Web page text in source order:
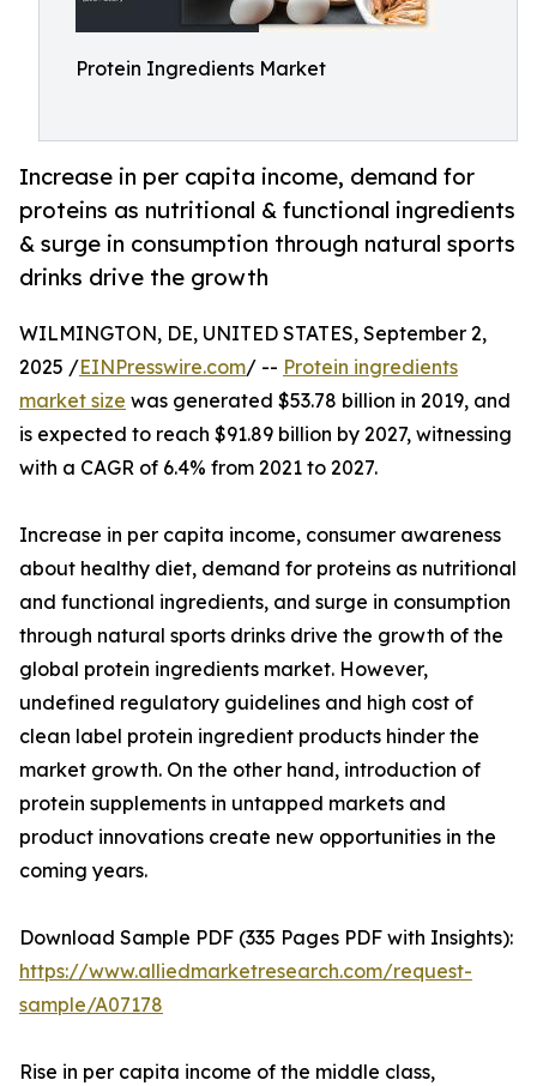
Protein Ingredients Market
Increase in per capita income, demand for
proteins as nutritional & functional ingredients
& surge in consumption through natural sports
drinks drive the growth
WILMINGTON, DE, UNITED STATES, September 2,
2025 /EINPresswire.com/ -- Protein ingredients
market size was generated $53.78 billion in 2019, and
is expected to reach $91.89 billion by 2027, witnessing
with a CAGR of 6.4% from 2021 to 2027.
Increase in per capita income, consumer awareness
about healthy diet, demand for proteins as nutritional
and functional ingredients, and surge in consumption
through natural sports drinks drive the growth of the
global protein ingredients market. However,
undefined regulatory guidelines and high cost of
clean label protein ingredient products hinder the
market growth. On the other hand, introduction of
protein supplements in untapped markets and
product innovations create new opportunities in the
coming years.
Download Sample PDF (335 Pages PDF with Insights):
https://www.alliedmarketresearch.com/request-
sample/A07178
Rise in per capita income of the middle class,